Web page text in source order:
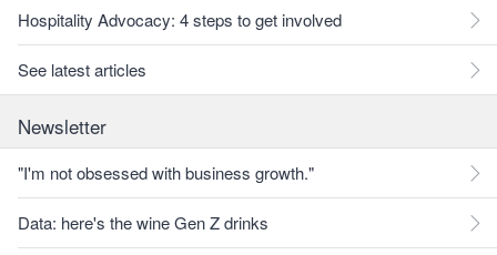
Hospitality Advocacy: 4 steps to get involved
See latest articles
Newsletter
"I'm not obsessed with business growth."
Data: here's the wine Gen Z drinks